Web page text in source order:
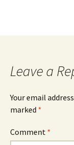
Leave a
Your email
marked *
Comment *